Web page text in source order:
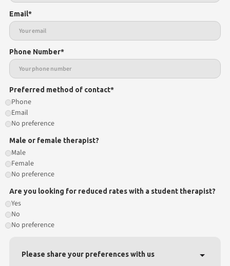
Email*
Phone Number*
Preferred method of contact*
Phone
Email
No preference
Male or female therapist?
Male
Female
No preference
Are you looking for reduced rates with a student therapist?
Yes
No
No preference
Please share your preferences with us